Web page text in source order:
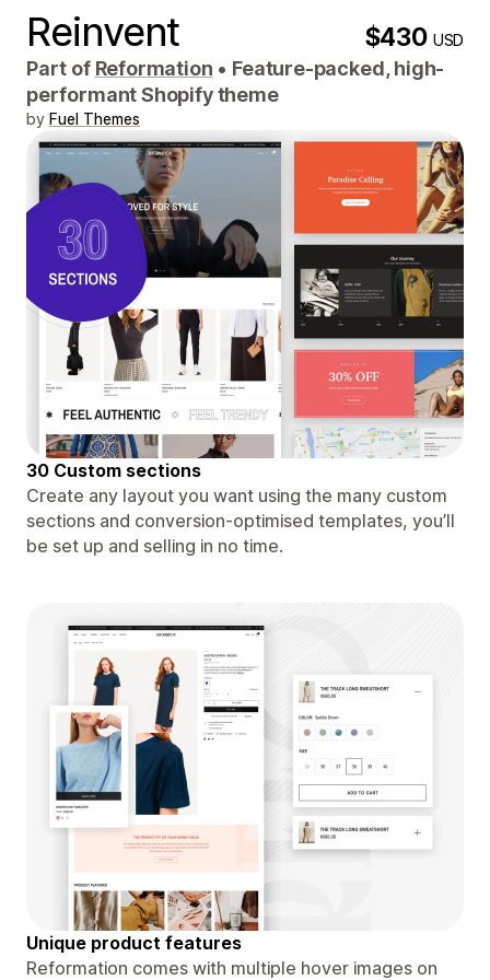
Reinvent $430USD
Part of Reformation • Feature-packed, high-
performant Shopify theme
by Fuel Themes
30 Custom sections
Create any layout you want using the many custom
sections and conversion-optimised templates, you’ll
be set up and selling in no time.
Unique product features
Reformation comes with multiple hover images on